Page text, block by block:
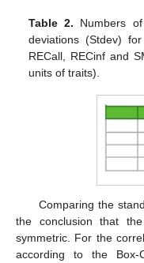
Table 2. Numbers
deviations (Stdev)
RECall, RECinf and
units of traits).
Comparing the
the conclusion that
symmetric. For the
according to the